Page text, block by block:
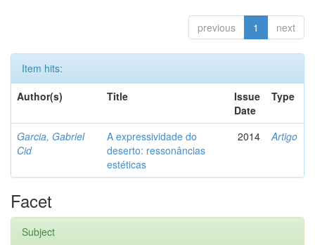
previous 1 next
Item hits:
Author(s)
Title
Issue
Date
Type
Garcia, Gabriel
Cid
A expressividade do
deserto: ressonâncias
estéticas
2014 Artigo
Facet
Subject